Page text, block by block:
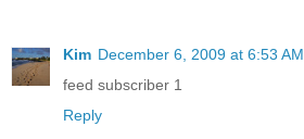
Kim December 6, 2009 at 6:53 AM
feed subscriber 1
Reply